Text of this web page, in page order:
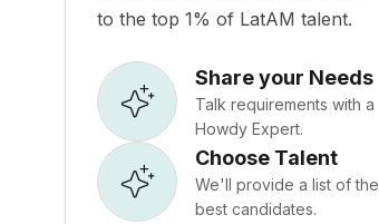
to the top 1% of LatAM talent.
Share your Needs
Talk requirements with a
Howdy Expert.
Choose Talent
We'll provide a list of the
best candidates.